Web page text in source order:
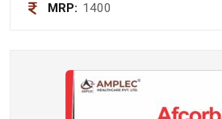
MRP: 1400